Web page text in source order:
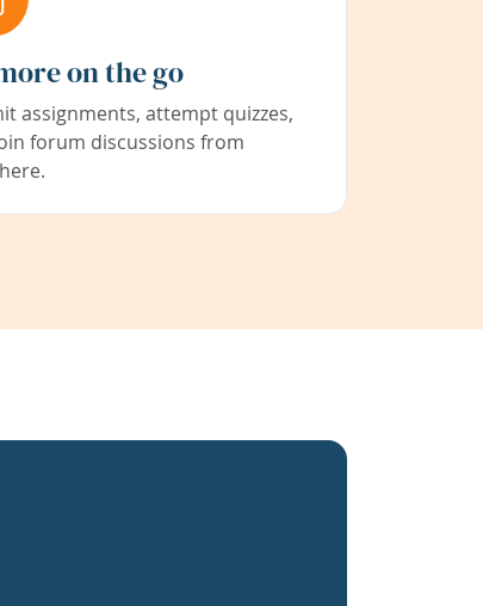
on the go
assignments, attempt quizzes,
forum discussions from